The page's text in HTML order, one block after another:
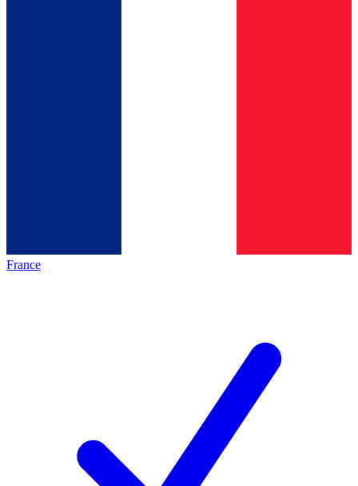
France